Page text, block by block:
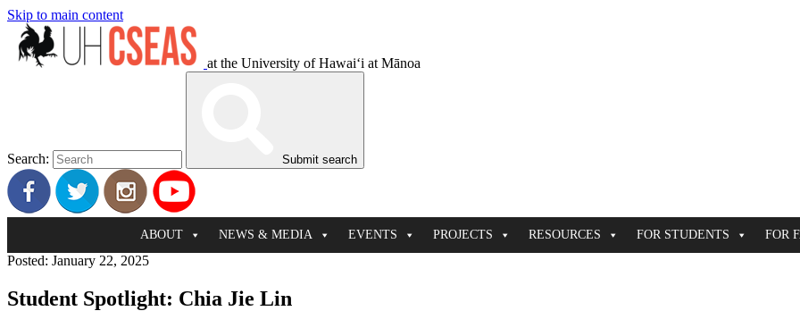
Skip to main content
at the University of Hawaiʻi at Mānoa
Search: Submit search
ABOUT NEWS & MEDIA EVENTS PROJECTS RESOURCES FOR STUDENTS FOR
Posted: January 22, 2025
Student Spotlight: Chia Jie Lin